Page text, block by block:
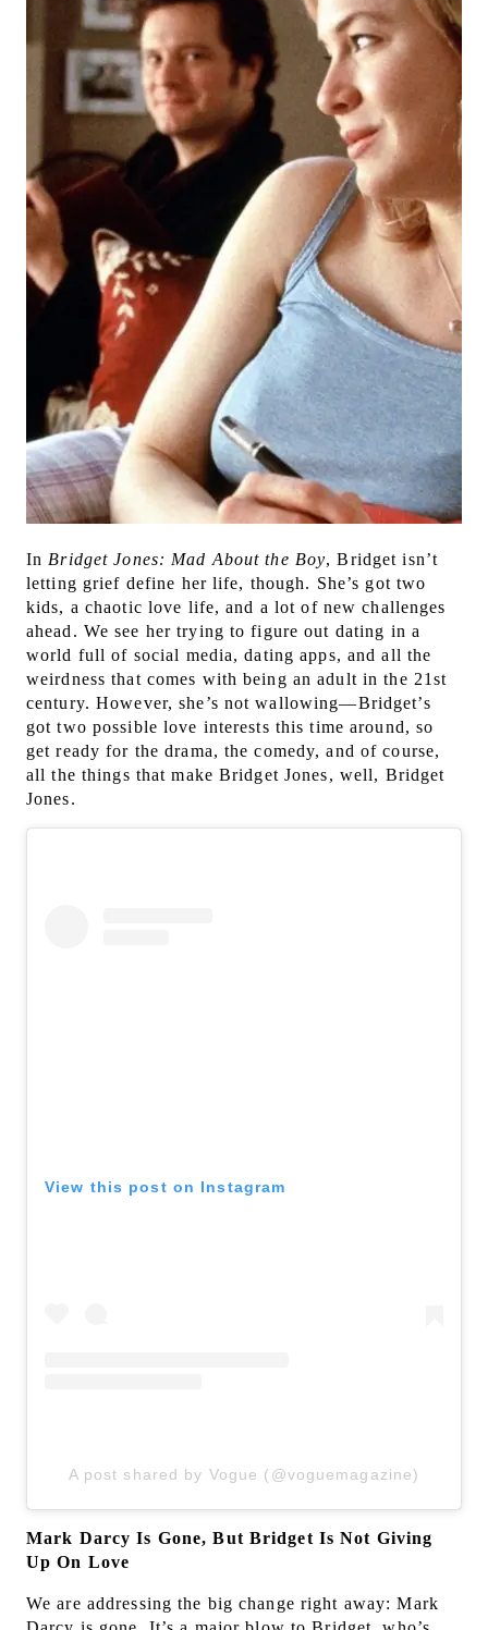
InBridget Jones: Mad About the Boy, Bridget isn’t
letting grief define her life, though. She’s got two
kids, a chaotic love life, and a lot of new challenges
ahead. We see her trying to figure out dating in a
world full of social media, dating apps, and all the
weirdness that comes with being an adult in the 21st
century. However, she’s not wallowing—Bridget’s
got two possible love interests this time around, so
get ready for the drama, the comedy, and of course,
all the things that make Bridget Jones, well, Bridget
Jones.
View this post on Instagram
A post shared by Vogue (@voguemagazine)
Mark Darcy Is Gone, But Bridget Is Not Giving
Up On Love
We are addressing the big change right away: Mark